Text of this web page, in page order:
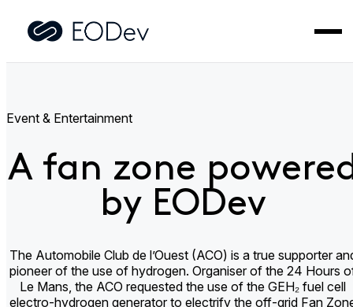
Home>Applications>A fan zone powered by EODev
Event & Entertainment
A fan zone
by EODev
The Automobile Club de l’Ouest (ACO) is a true supporter
pioneer of the use of hydrogen. Organiser of the 24 Hours
Le Mans, the ACO requested the use of the GEH₂ fuel cell
electro-hydrogen generator to electrify the off-grid Fan